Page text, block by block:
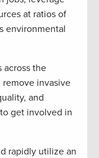
at ratios of
environmental
across the
invasive
and
get involved in
rapidly utilize an